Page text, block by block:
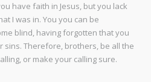
have faith in Jesus, but you lack
I was in. You you can be
blind, having forgotten that you
Therefore, brothers, be all the
or make your calling sure.